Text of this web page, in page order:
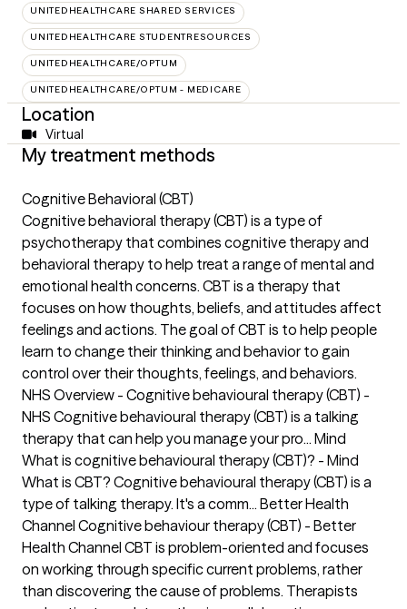
UNITEDHEALTHCARE SHARED SERVICES
UNITEDHEALTHCARE STUDENTRESOURCES
UNITEDHEALTHCARE/OPTUM
UNITEDHEALTHCARE/OPTUM - MEDICARE
Location
Virtual
My treatment methods
Cognitive Behavioral (CBT)
Cognitive behavioral therapy (CBT) is a type of
psychotherapy that combines cognitive therapy and
behavioral therapy to help treat a range of mental and
emotional health concerns. CBT is a therapy that
focuses on how thoughts, beliefs, and attitudes affect
feelings and actions. The goal of CBT is to help people
learn to change their thinking and behavior to gain
control over their thoughts, feelings, and behaviors.
NHS Overview - Cognitive behavioural therapy (CBT) -
NHS Cognitive behavioural therapy (CBT) is a talking
therapy that can help you manage your pro... Mind
What is cognitive behavioural therapy (CBT)? - Mind
What is CBT? Cognitive behavioural therapy (CBT) is a
type of talking therapy. It's a comm... Better Health
Channel Cognitive behaviour therapy (CBT) - Better
Health Channel CBT is problem-oriented and focuses
on working through specific current problems, rather
than discovering the cause of problems. Therapists